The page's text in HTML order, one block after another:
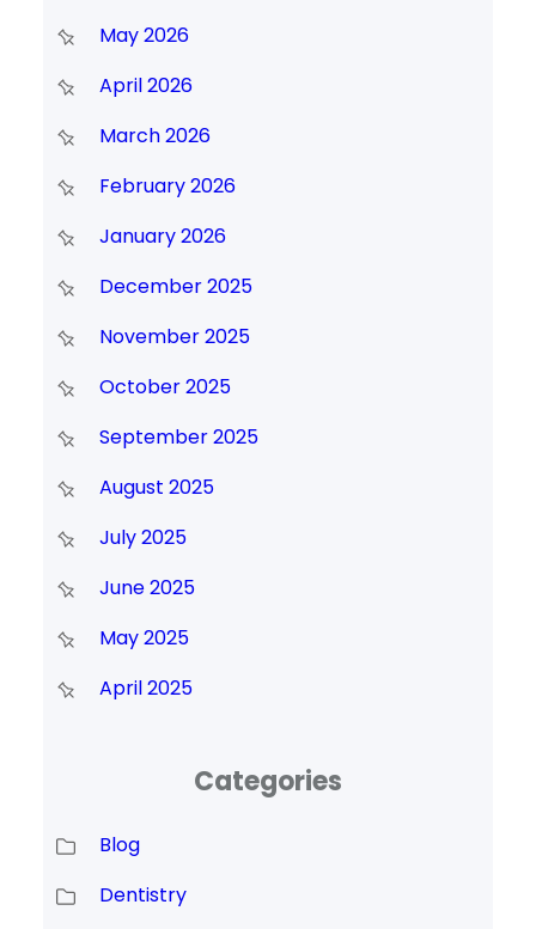
May 2026
April 2026
March 2026
February 2026
January 2026
December 2025
November 2025
October 2025
September 2025
August 2025
July 2025
June 2025
May 2025
April 2025
Categories
Blog
Dentistry